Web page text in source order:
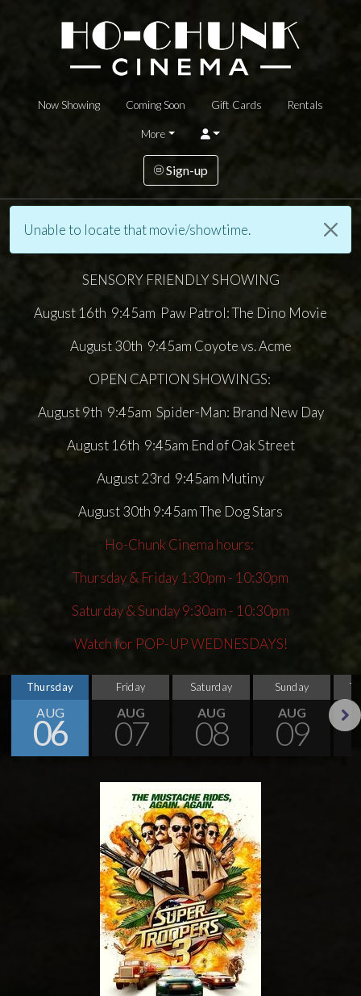
Now Showing Coming Soon Gift Cards Rentals
More
Sign-up
Unable to locate that movie/showtime.
SENSORY FRIENDLY SHOWING
August 16th 9:45am Paw Patrol: The Dino Movie
August 30th 9:45am Coyote vs. Acme
OPEN CAPTION SHOWINGS:
August 9th 9:45am Spider-Man: Brand New Day
August 16th 9:45am End of Oak Street
August 23rd 9:45am Mutiny
August 30th 9:45am The Dog Stars
Ho-Chunk Cinema hours:
Thursday & Friday 1:30pm - 10:30pm
Saturday & Sunday 9:30am - 10:30pm
Watch for POP-UP WEDNESDAYS!
Thursday
AUG
06
Friday
AUG
07
Saturday
AUG
08
Sunday
AUG
09